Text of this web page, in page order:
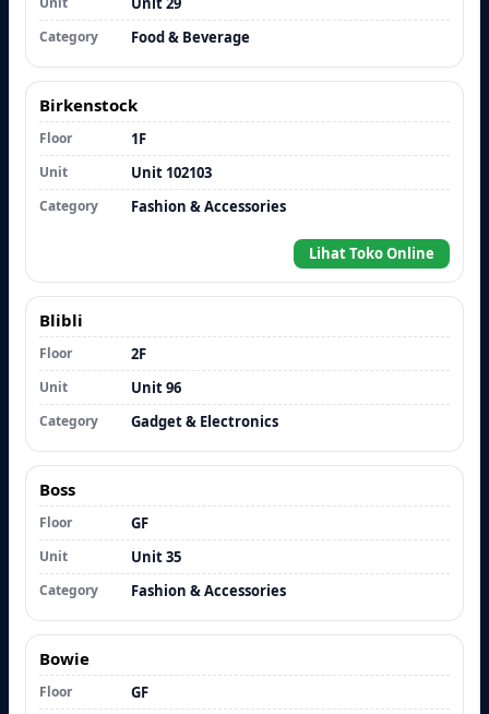
Category Food & Beverage
Birkenstock
Floor 1F
Unit Unit 102103
Category Fashion & Accessories
Lihat Toko Online
Blibli
Floor 2F
Unit Unit 96
Category Gadget & Electronics
Boss
Floor GF
Unit Unit 35
Category Fashion & Accessories
Bowie
Floor GF